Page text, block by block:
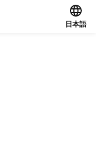
日本語